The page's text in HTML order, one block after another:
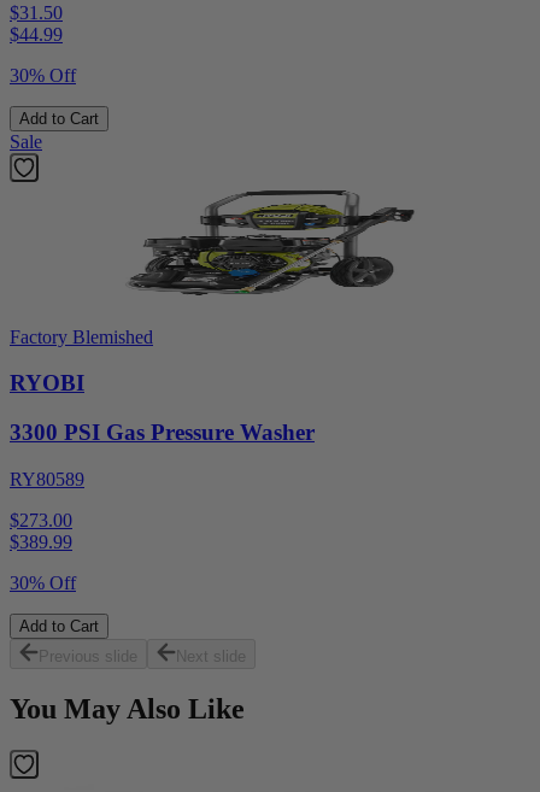
$31.50
$44.99
30% Off
Add to Cart
Sale
Factory Blemished
RYOBI
3300 PSI Gas Pressure Washer
RY80589
$273.00
$389.99
30% Off
Add to Cart
Previous slide
Next slide
You May Also Like